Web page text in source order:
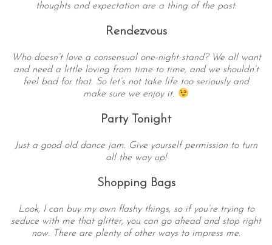
thoughts and expectation are a thing of the past.
Rendezvous
Who doesn’t love a consensual one-night-stand? We all want
and need a little loving from time to time, and we shouldn’t
feel bad for that. So let’s not take life too seriously and
make sure we enjoy it.
Party Tonight
Just a good old dance jam. Give yourself permission to turn
all the way up!
Shopping Bags
Look, I can buy my own flashy things, so if you’re trying to
seduce with me that glitter, you can go ahead and stop right
now. There are plenty of other ways to impress me.